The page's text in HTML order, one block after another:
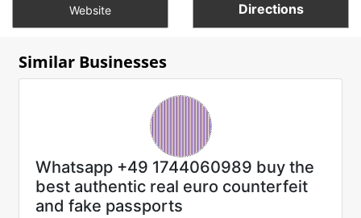
Website Directions
Similar Businesses
Whatsapp +49 1744060989 buy the
best authentic real euro counterfeit
and fake passports